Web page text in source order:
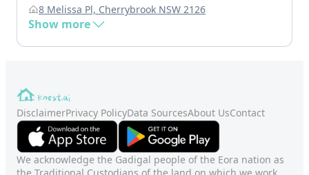
8 Melissa Pl, Cherrybrook NSW 2126
Show more
DisclaimerPrivacy PolicyData SourcesAbout UsContact
We acknowledge the Gadigal people of the Eora nation as